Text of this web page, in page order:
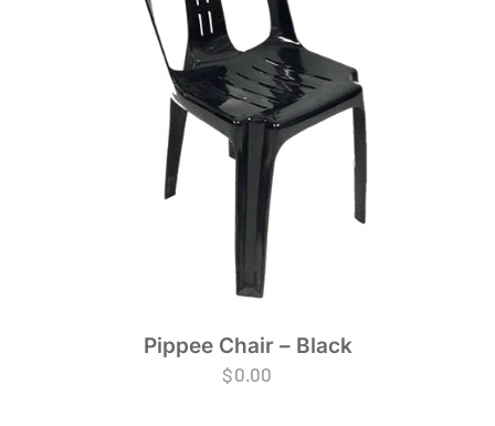
Pippee Chair – Black
$0.00